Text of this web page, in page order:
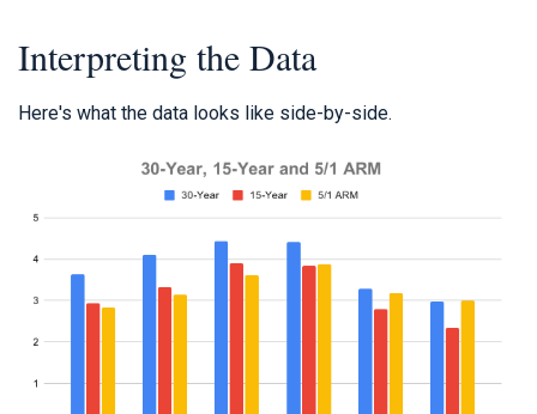
Interpreting the Data
Here's what the data looks like side-by-side.